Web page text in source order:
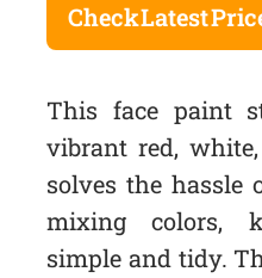
Check Latest
This face paint
vibrant red,
solves the hassle
mixing colors,
simple and tidy.